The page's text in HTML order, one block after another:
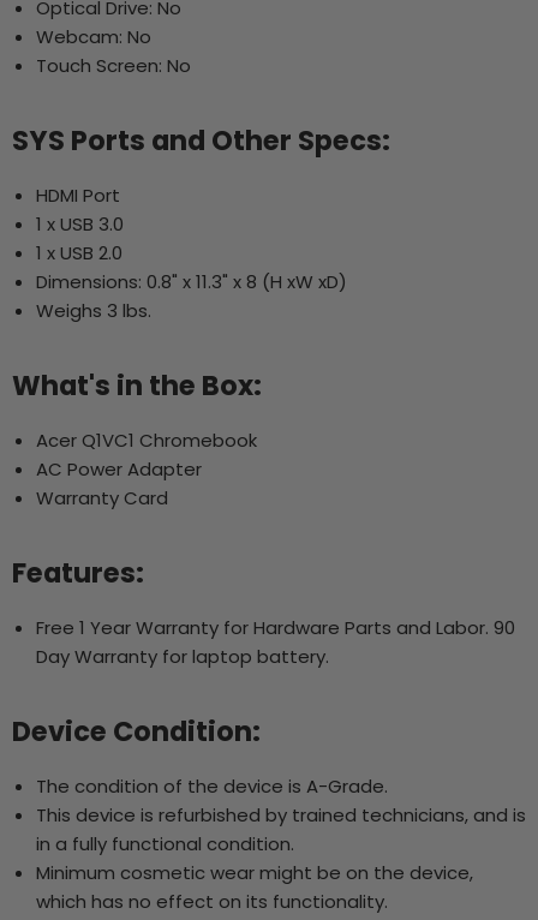
Optical Drive: No
Webcam: No
Touch Screen: No
SYS Ports and Other Specs:
HDMI Port
1 x USB 3.0
1 x USB 2.0
Dimensions: 0.8" x 11.3" x 8 (H xW xD)
Weighs 3 lbs.
What's in the Box:
Acer Q1VC1 Chromebook
AC Power Adapter
Warranty Card
Features:
Free 1 Year Warranty for Hardware Parts and Labor. 90
Day Warranty for laptop battery.
Device Condition:
The condition of the device is A-Grade.
This device is refurbished by trained technicians, and is
in a fully functional condition.
Minimum cosmetic wear might be on the device,
which has no effect on its functionality.